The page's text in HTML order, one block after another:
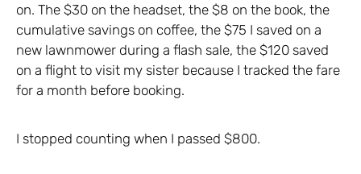
on. The $30 on the headset, the $8 on the book, the
cumulative savings on coffee, the $75 I saved on a
new lawnmower during a flash sale, the $120 saved
on a flight to visit my sister because I tracked the fare
for a month before booking.
I stopped counting when I passed $800.